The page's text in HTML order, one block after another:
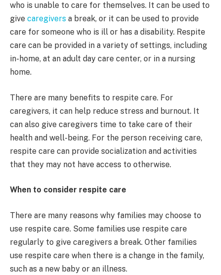
who is unable to care for themselves. It can be used to
give caregivers a break, or it can be used to provide
care for someone who is ill or has a disability. Respite
care can be provided in a variety of settings, including
in-home, at an adult day care center, or in a nursing
home.
There are many benefits to respite care. For
caregivers, it can help reduce stress and burnout. It
can also give caregivers time to take care of their
health and well-being. For the person receiving care,
respite care can provide socialization and activities
that they may not have access to otherwise.
When to consider respite care
There are many reasons why families may choose to
use respite care. Some families use respite care
regularly to give caregivers a break. Other families
use respite care when there is a change in the family,
such as a new baby or an illness.